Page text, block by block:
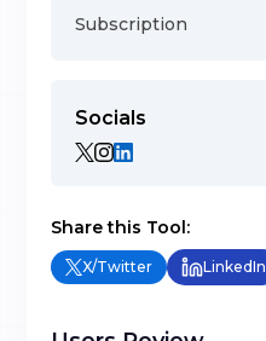
Subscription
Socials
Share this Tool:
X/Twitter LinkedIn